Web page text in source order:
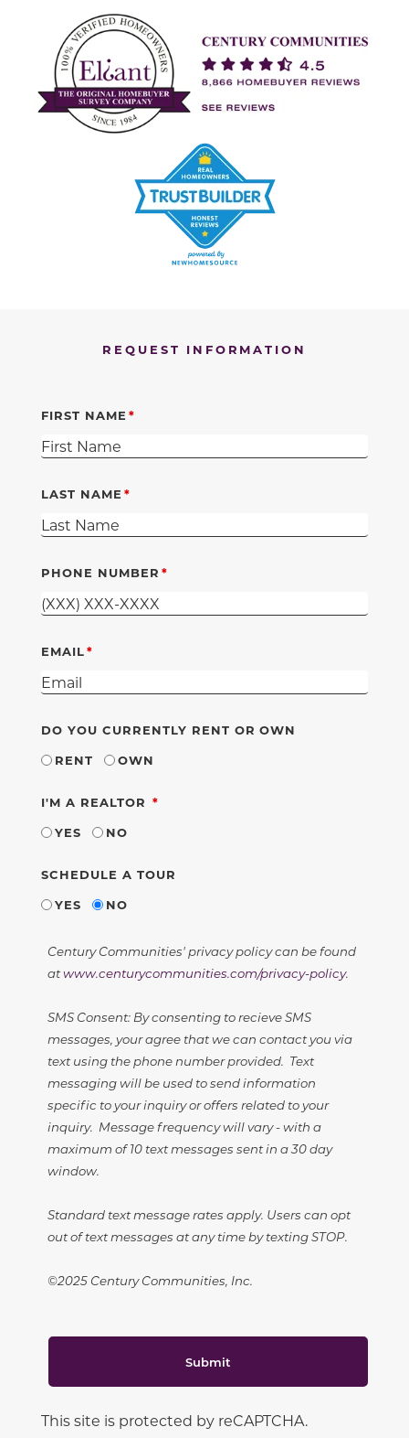
REQUEST INFORMATION
FIRST NAME
LAST NAME
PHONE NUMBER
EMAIL
DO YOU CURRENTLY RENT OR OWN
RENT
OWN
I'M A REALTOR REQUIRED
YES
NO
SCHEDULE A TOUR
YES
NO
Century Communities' privacy policy can be found
atwww.centurycommunities.com/privacy-policy.
SMS Consent: By consenting to recieve SMS
messages, your agree that we can contact you via
text using the phone number provided. Text
messaging will be used to send information
specific to your inquiry or offers related to your
inquiry. Message frequency will vary - with a
maximum of 10 text messages sent in a 30 day
window.
Standard text message rates apply. Users can opt
out of text messages at any time by texting STOP.
©2025 Century Communities, Inc.
Submit
This site is protected by reCAPTCHA.